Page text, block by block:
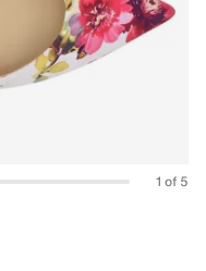
1 of 5